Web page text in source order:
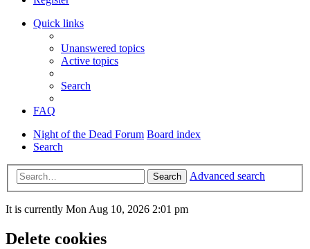
Quick links
Unanswered topics
Active topics
Search
FAQ
Night of the Dead Forum Board index
Search
Search Advanced search
It is currently Mon Aug 10, 2026 2:01 pm
Delete cookies